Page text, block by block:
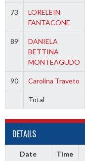
73
LORELEIN
FANTACONE
89
DANIELA
BETTINA
MONTEAGUDO
90 Carolina Traveto
Total
DETAILS
Date Time